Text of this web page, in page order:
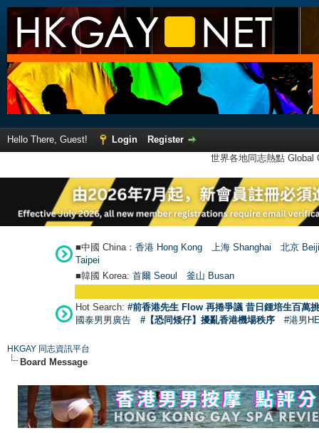
Hello There, Guest! Login
Register
世界各地同志熱點
■中國 China： 香港 Hong Kong 上海 Shanghai
北京
Taipei
■韓國 Korea: 首爾 Seoul 釜山 Busan
Hot Search: #前香港先生 Flow 再捲爭議 昔日鍾培生百萬
國泰男男廣告
#【恐同矮仔】擾亂香港機場秩序 #港男
HKGAY 同志資訊平台
Board Message